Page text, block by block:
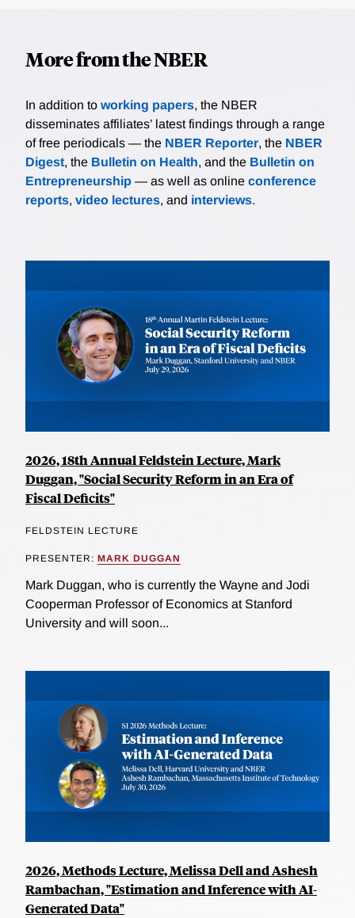
More from the NBER
In addition to working papers, the NBER
disseminates affiliates’ latest findings through a range
of free periodicals — the NBER Reporter, the NBER
Digest, the Bulletin on Health, and the Bulletin on
Entrepreneurship — as well as online conference
reports, video lectures, and interviews.
2026, 18th Annual Feldstein Lecture, Mark
Duggan, "Social Security Reform in an Era of
Fiscal Deficits"
FELDSTEIN LECTURE
PRESENTER: MARK DUGGAN
Mark Duggan, who is currently the Wayne and Jodi
Cooperman Professor of Economics at Stanford
University and will soon...
2026, Methods Lecture, Melissa Dell and Ashesh
Rambachan, "Estimation and Inference with AI-
Generated Data"